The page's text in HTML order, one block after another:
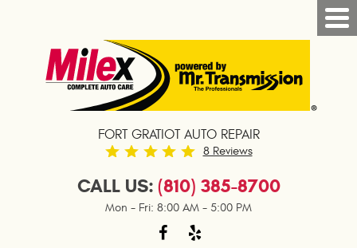
FORT GRATIOT AUTO REPAIR
8 Reviews
CALL US: (810) 385-8700
Mon - Fri: 8:00 AM - 5:00 PM